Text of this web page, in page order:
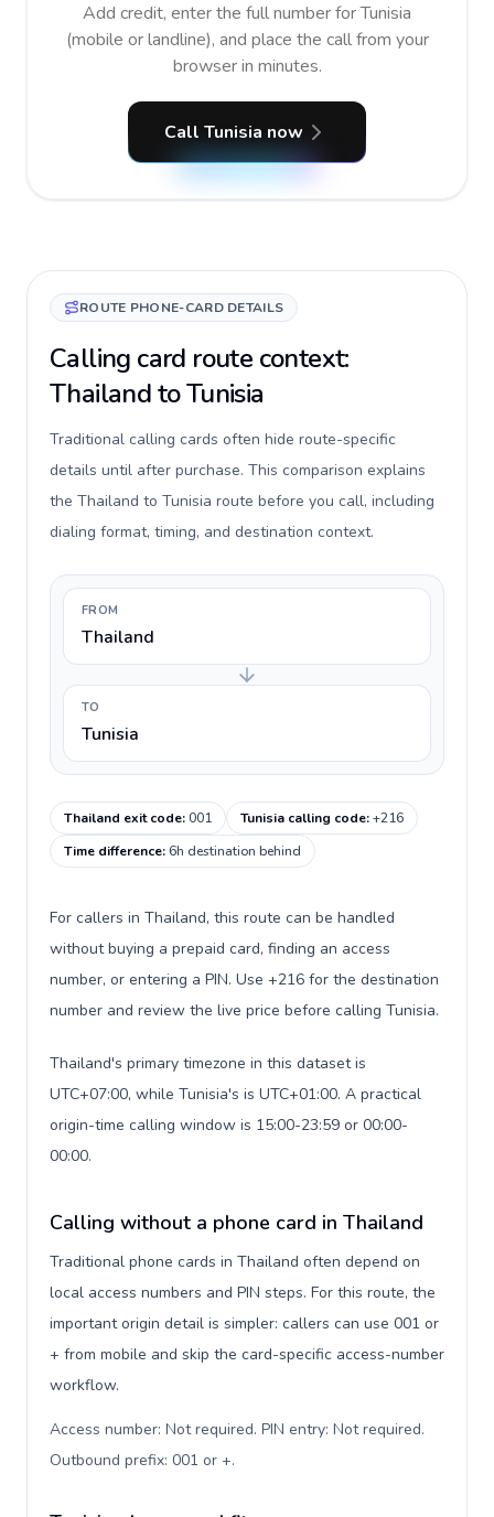
Add credit, enter the full number for Tunisia
(mobile or landline), and place the call from your
browser in minutes.
Call Tunisia now
ROUTE PHONE-CARD DETAILS
Calling card route context:
Thailand to Tunisia
Traditional calling cards often hide route-specific
details until after purchase. This comparison explains
the Thailand to Tunisia route before you call, including
dialing format, timing, and destination context.
FROM
Thailand
TO
Tunisia
Thailand exit code:001 Tunisia calling code:+216
Time difference:6h destination behind
For callers in Thailand, this route can be handled
without buying a prepaid card, finding an access
number, or entering a PIN. Use +216 for the destination
number and review the live price before calling Tunisia.
Thailand's primary timezone in this dataset is
UTC+07:00, while Tunisia's is UTC+01:00. A practical
origin-time calling window is 15:00-23:59 or 00:00-
00:00.
Calling without a phone card in Thailand
Traditional phone cards in Thailand often depend on
local access numbers and PIN steps. For this route, the
important origin detail is simpler: callers can use 001 or
+ from mobile and skip the card-specific access-number
workflow.
Access number: Not required. PIN entry: Not required.
Outbound prefix: 001 or +.